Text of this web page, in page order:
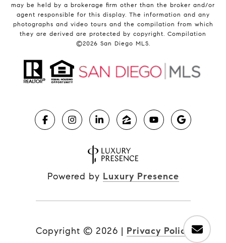
may be held by a brokerage firm other than the broker and/or
agent responsible for this display. The information and any
photographs and video tours and the compilation from which
they are derived are protected by copyright. Compilation
©2026 San Diego MLS.
Powered by Luxury Presence
Copyright © 2026 | Privacy Policy